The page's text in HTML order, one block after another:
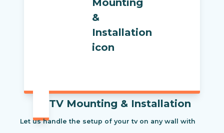
TV Mounting & Installation
Let us handle the setup of your tv on any wall with